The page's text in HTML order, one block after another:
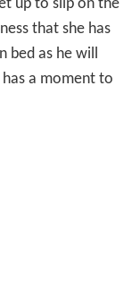
up to slip on the
that she has
bed as he will
a moment to